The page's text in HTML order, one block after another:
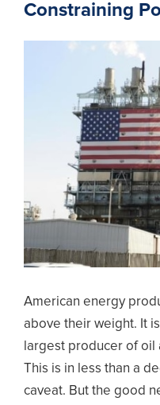
Constraining
American energy
above their weight. It
largest producer of oil
This is in less than a
caveat. But the good